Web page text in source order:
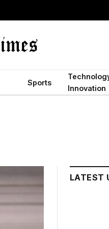
Sports
Innovation
LATEST